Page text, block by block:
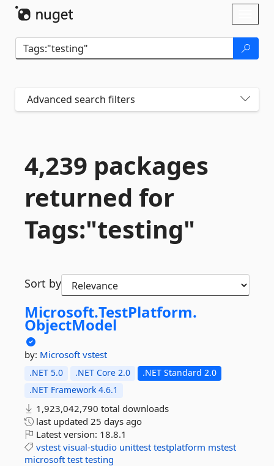
Advanced search filters
4,239 packages
returned for
Tags:"testing"
Sort by
Microsoft.TestPlatform.
ObjectModel
by: Microsoft vstest
.NET 5.0 .NET Core 2.0
.NET Standard 2.0
.NET Framework 4.6.1
1,923,042,790 total downloads
last updated 25 days ago
Latest version: 18.8.1
vstest visual-studio unittest testplatform mstest
microsoft test testing